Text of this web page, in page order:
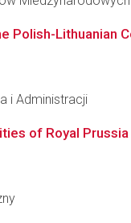
Polish-Lithuanian
i Administracji
of Royal